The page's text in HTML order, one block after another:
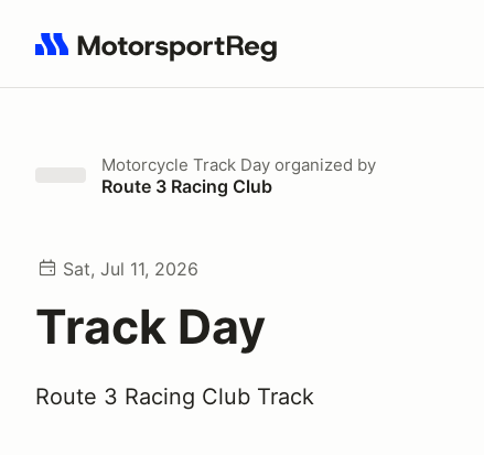
Search results: No search term
Motorcycle Track Day organized by
Route 3 Racing Club
Sat, Jul 11, 2026
Track Day
Route 3 Racing Club Track